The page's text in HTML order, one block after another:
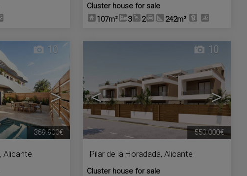
Cluster house for sale
107m²
3 2 242m²
>
10
, Alicante
369.900€
< >
10
Pilar de la Horadada, Alicante
Cluster house for sale
550.000€